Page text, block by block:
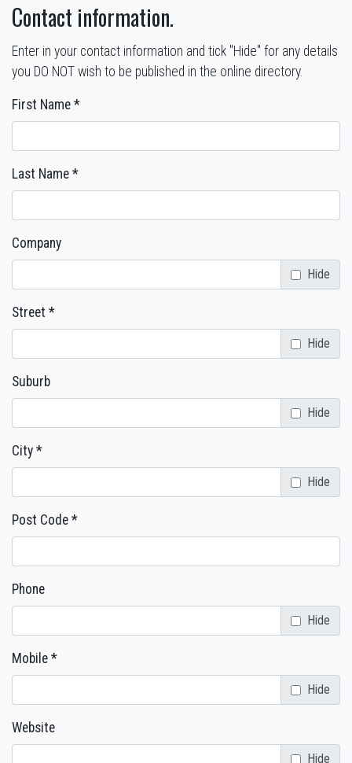
Contact information.
Enter in your contact information and tick "Hide" for any details
you DO NOT wish to be published in the online directory.
First Name *
Last Name *
Company
Hide
Street *
Hide
Suburb
Hide
City *
Hide
Post Code *
Phone
Hide
Mobile *
Hide
Website
Hide